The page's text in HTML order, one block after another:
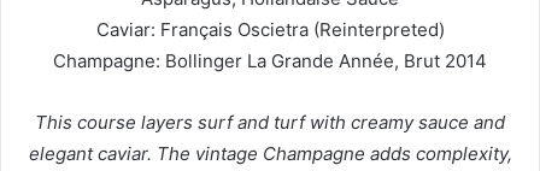
Caviar: Français Oscietra (Reinterpreted)
Champagne: Bollinger La Grande Année, Brut 2014
This course layers surf and turf with creamy sauce and
elegant caviar. The vintage Champagne adds complexity,